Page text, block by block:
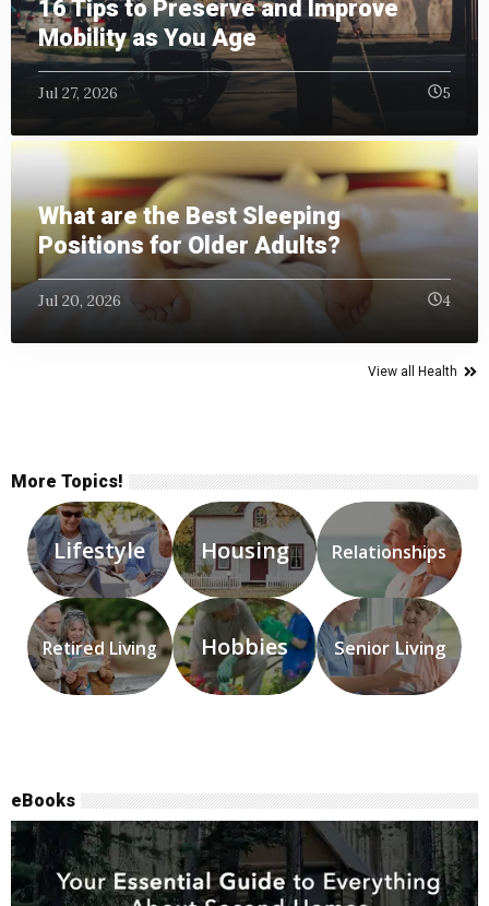
16 Tips to Preserve and Improve
Mobility as You Age
Jul 27, 2026 5
What are the Best Sleeping
Positions for Older Adults?
Jul 20, 2026 4
View all Health
More Topics!
Lifestyle Housing Relationships
Retired Living Hobbies Senior Living
eBooks